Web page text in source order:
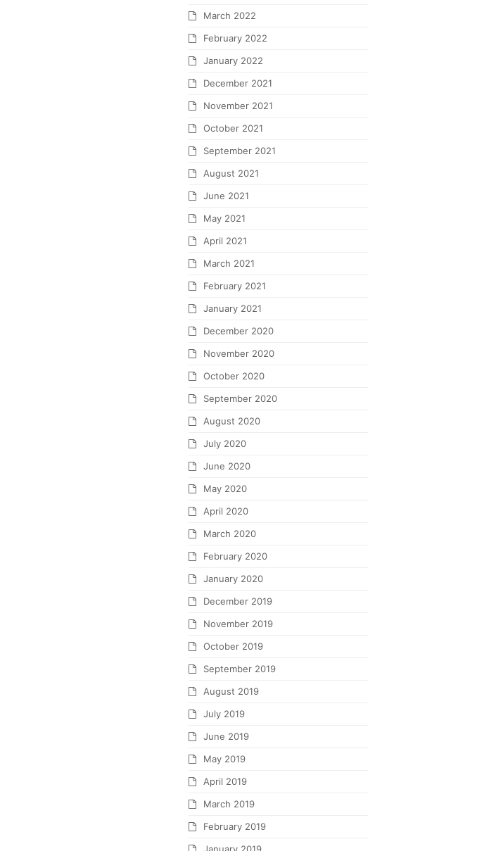
March 2022
February 2022
January 2022
December 2021
November 2021
October 2021
September 2021
August 2021
June 2021
May 2021
April 2021
March 2021
February 2021
January 2021
December 2020
November 2020
October 2020
September 2020
August 2020
July 2020
June 2020
May 2020
April 2020
March 2020
February 2020
January 2020
December 2019
November 2019
October 2019
September 2019
August 2019
July 2019
June 2019
May 2019
April 2019
March 2019
February 2019